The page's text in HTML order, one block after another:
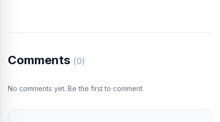
Comments (0)
No comments yet. Be the first to comment.